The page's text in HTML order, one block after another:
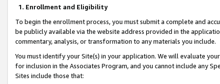
1. Enrollment and Eligibility
To begin the enrollment process, you must submit a complete and
be publicly available via the website address provided in the
commentary, analysis, or transformation to any materials you include.
You must identify your Site(s) in your application. We will evaluate
for inclusion in the Associates Program, and you cannot include any
Sites include those that: